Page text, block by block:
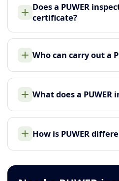
Does a PUWER
certificate?
Who can carry out a
What does a PUWER
How is PUWER